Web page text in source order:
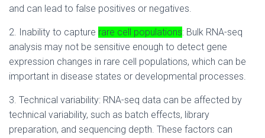
and can lead to false positives or negatives.
2. Inability to capture rare cell populations: Bulk RNA-seq
analysis may not be sensitive enough to detect gene
expression changes in rare cell populations, which can be
important in disease states or developmental processes.
3. Technical variability: RNA-seq data can be affected by
technical variability, such as batch effects, library
preparation, and sequencing depth. These factors can